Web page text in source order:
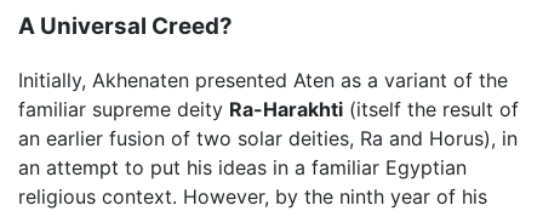
A Universal Creed?
Initially, Akhenaten presented Aten as a variant of the
familiar supreme deity Ra-Harakhti (itself the result of
an earlier fusion of two solar deities, Ra and Horus), in
an attempt to put his ideas in a familiar Egyptian
religious context. However, by the ninth year of his